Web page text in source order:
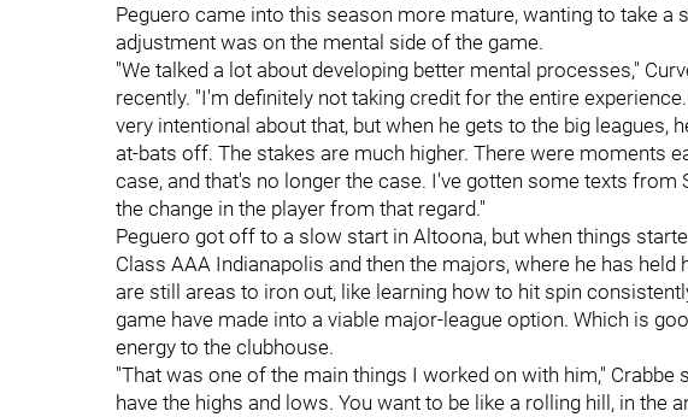
Peguero came into this season more mature, wanting to take a
adjustment was on the mental side of the game.
"We talked a lot about developing better mental processes,"
recently. "I'm definitely not taking credit for the entire
very intentional about that, but when he gets to the big leagues,
at-bats off. The stakes are much higher. There were moments
case, and that's no longer the case. I've gotten some texts from
the change in the player from that regard."
Peguero got off to a slow start in Altoona, but when things
Class AAA Indianapolis and then the majors, where he has held
are still areas to iron out, like learning how to hit spin
game have made into a viable major-league option. Which is
energy to the clubhouse.
"That was one of the main things I worked on with him," Crabbe
have the highs and lows. You want to be like a rolling hill, in the